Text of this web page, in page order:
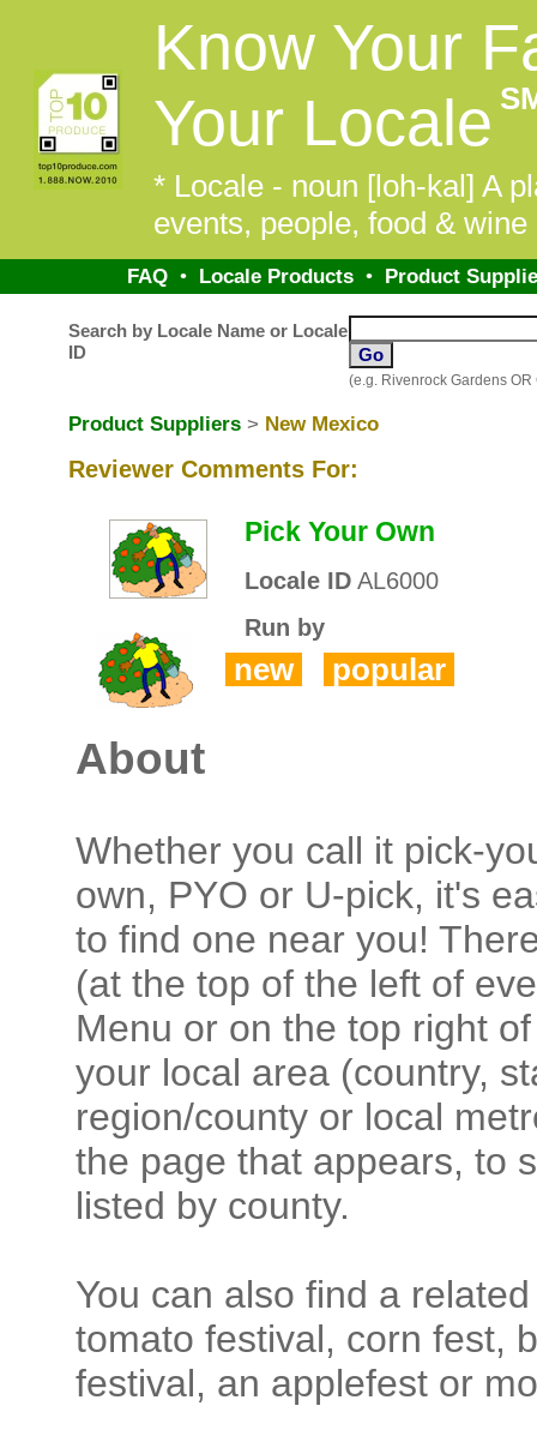
Know Your
Your Locale
* Locale - noun [loh-kal] A
events, people, food &
FAQ• Locale Products• Product
Search by Locale Name or Locale
ID
(e.g. Rivenrock Gardens OR
Product Suppliers > New Mexico
Reviewer Comments For:
Pick Your Own
Locale IDAL6000
Run by
new popular
About
Whether you call it pick-
own, PYO or U-pick, it's
to find one near you!
(at the top of the left of
Menu or on the top right
your local area (country,
region/county or local
the page that appears, to
listed by county.
You can also find a
tomato festival, corn fest,
festival, an applefest or